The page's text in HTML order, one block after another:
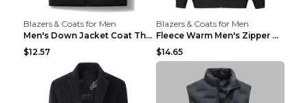
Blazers & Coats for Men
Men's Down Jacket Coat Thickened Warm Royal Blue 7...
$12.57
Blazers & Coats for Men
Fleece Warm Men's Zipper Hooded Sweater Royal Blue...
$14.65